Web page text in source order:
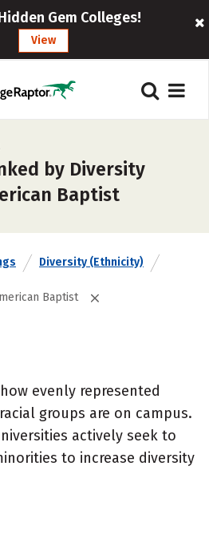
Gem Colleges!
View
by Diversity
Baptist
Diversity (Ethnicity)
Baptist
evenly represented
groups are on campus.
actively seek to
to increase diversity